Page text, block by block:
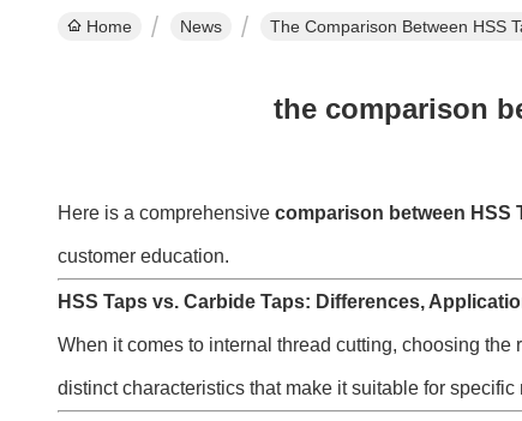
Home News The Comparison Between HSS
the comparison
Here is a comprehensive comparison between HSS
customer education.
HSS Taps vs. Carbide Taps: Differences,
When it comes to internal thread cutting, choosing
distinct characteristics that make it suitable for